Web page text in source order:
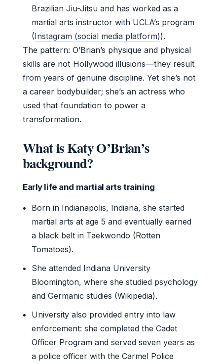
Brazilian Jiu-Jitsu and has worked as a
martial arts instructor with UCLA’s program
(Instagram (social media platform)).
The pattern: O’Brian’s physique and physical
skills are not Hollywood illusions—they result
from years of genuine discipline. Yet she’s not
a career bodybuilder; she’s an actress who
used that foundation to power a
transformation.
What is Katy O’Brian’s
background?
Early life and martial arts training
Born in Indianapolis, Indiana, she started
martial arts at age 5 and eventually earned
a black belt in Taekwondo (Rotten
Tomatoes).
She attended Indiana University
Bloomington, where she studied psychology
and Germanic studies (Wikipedia).
University also provided entry into law
enforcement: she completed the Cadet
Officer Program and served seven years as
a police officer with the Carmel Police